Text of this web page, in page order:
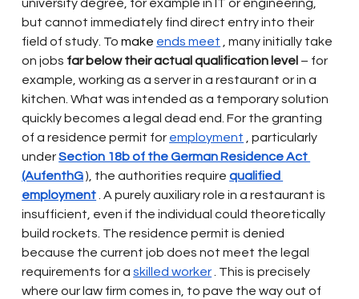
university degree, for example in IT or engineering,
but cannot immediately find direct entry into their
field of study. To make ends meet
, many initially take
on jobs far below their actual qualification level – for
example, working as a server in a restaurant or in a
kitchen. What was intended as a temporary solution
quickly becomes a legal dead end. For the granting
of a residence permit for employment
, particularly
underSection 18b of the German Residence Act
(AufenthG), the authorities require qualified
employment . A purely auxiliary role in a restaurant is
insufficient, even if the individual could theoretically
build rockets. The residence permit is denied
because the current job does not meet the legal
requirements for a skilled worker
. This is precisely
where our law firm comes in, to pave the way out of